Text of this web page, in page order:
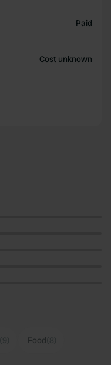
Paid
Cost unknown
Food